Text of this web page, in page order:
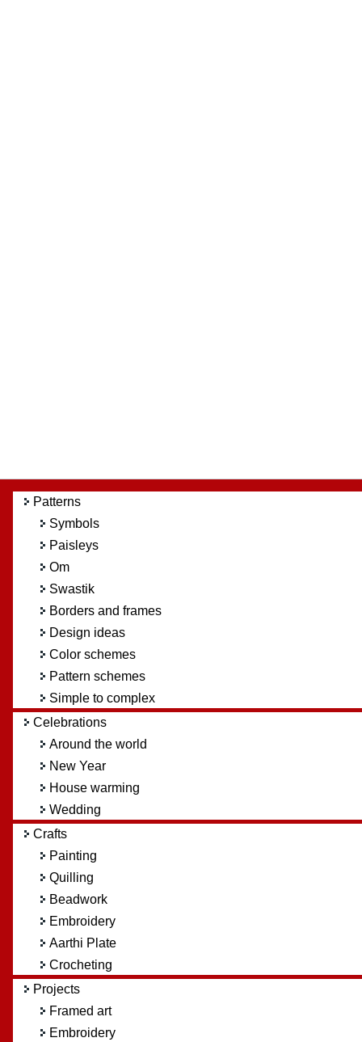
Patterns
Symbols
Paisleys
Om
Swastik
Borders and frames
Design ideas
Color schemes
Pattern schemes
Simple to complex
Celebrations
Around the world
New Year
House warming
Wedding
Crafts
Painting
Quilling
Beadwork
Embroidery
Aarthi Plate
Crocheting
Projects
Framed art
Embroidery